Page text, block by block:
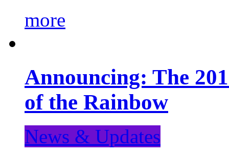
more
Announcing: The
of the Rainbow
News & Updates